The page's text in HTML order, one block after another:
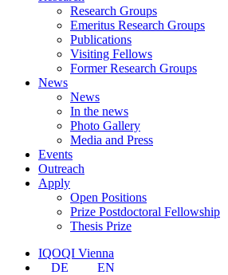
Research Groups
Emeritus Research Groups
Publications
Visiting Fellows
Former Research Groups
News
News
In the news
Photo Gallery
Media and Press
Events
Outreach
Apply
Open Positions
Prize Postdoctoral Fellowship
Thesis Prize
IQOQI Vienna
DE
EN